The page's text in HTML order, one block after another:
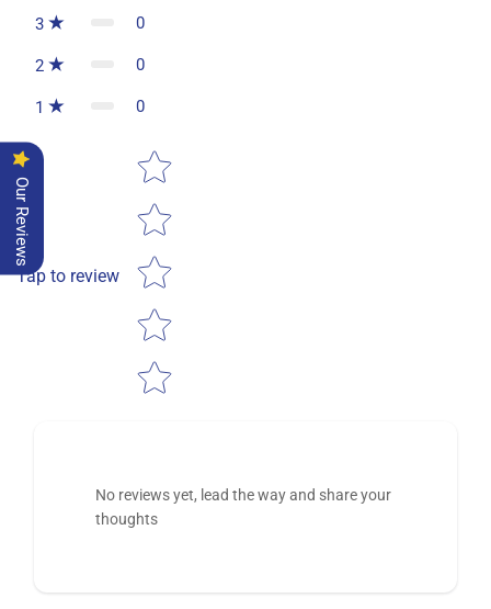
3 0
2 0
1 0
Tap to review
Star rating
No reviews yet, lead the way and share your
thoughts
Our Reviews